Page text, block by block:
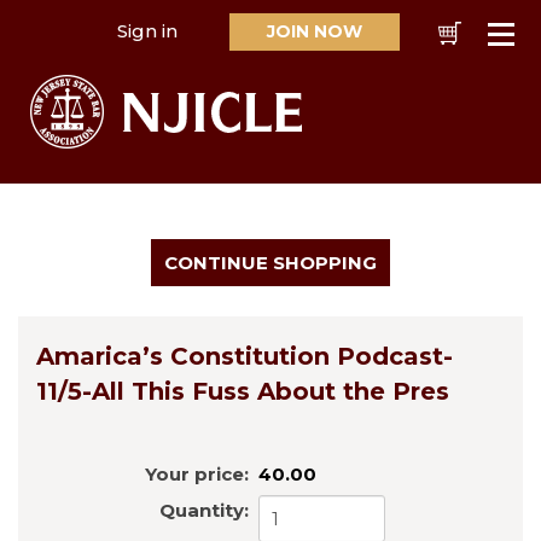
Sign in JOIN NOW Cart
Amarica’s Constitution Podcast-
11/5-All This Fuss About the Pres
Your price: 40.00
Quantity: